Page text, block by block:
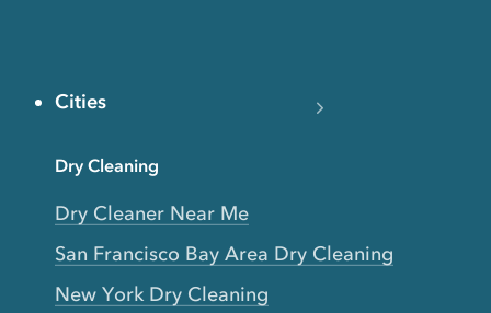
Cities
Dry Cleaning
Dry Cleaner Near Me
San Francisco Bay Area Dry Cleaning
New York Dry Cleaning